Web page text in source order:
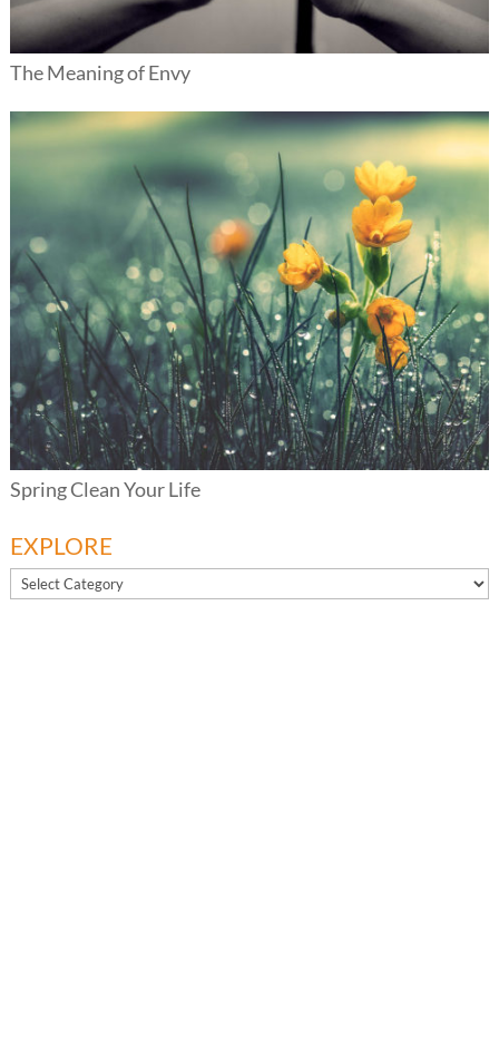
The Meaning of Envy
Spring Clean Your Life
EXPLORE
EXPLORE